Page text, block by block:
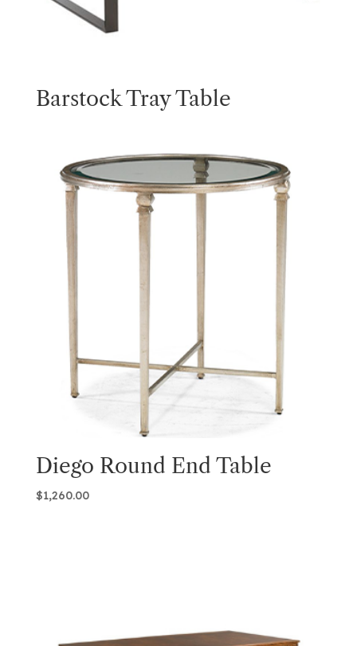
Barstock Tray Table
Diego Round End Table
$1,260.00